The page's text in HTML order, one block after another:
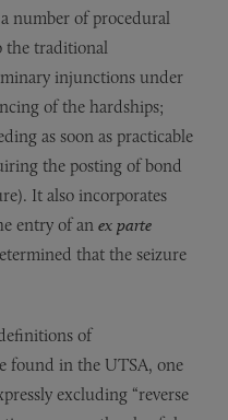
number of procedural
the traditional
injunctions under
of the hardships;
as soon as practicable
the posting of bond
It also incorporates
entry of an ex parte
that the seizure
of
found in the UTSA, one
excluding “reverse